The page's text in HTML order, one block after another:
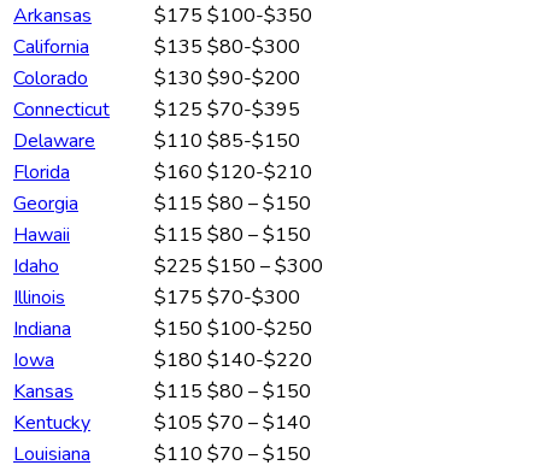
Arkansas
$175 $100-$350
California
$135 $80-$300
Colorado
$130 $90-$200
Connecticut
$125 $70-$395
Delaware
$110 $85-$150
Florida
$160 $120-$210
Georgia
$115 $80 – $150
Hawaii
$115 $80 – $150
Idaho
$225 $150 – $300
Illinois
$175 $70-$300
Indiana
$150 $100-$250
Iowa
$180 $140-$220
Kansas
$115 $80 – $150
Kentucky
$105 $70 – $140
Louisiana
$110 $70 – $150